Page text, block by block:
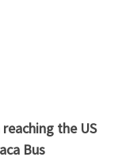
the US
Bus